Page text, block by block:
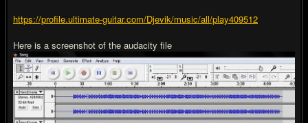
https://profile.ultimate-guitar.com/Djevik/music/all/play409512
Here is a screenshot of the audacity file